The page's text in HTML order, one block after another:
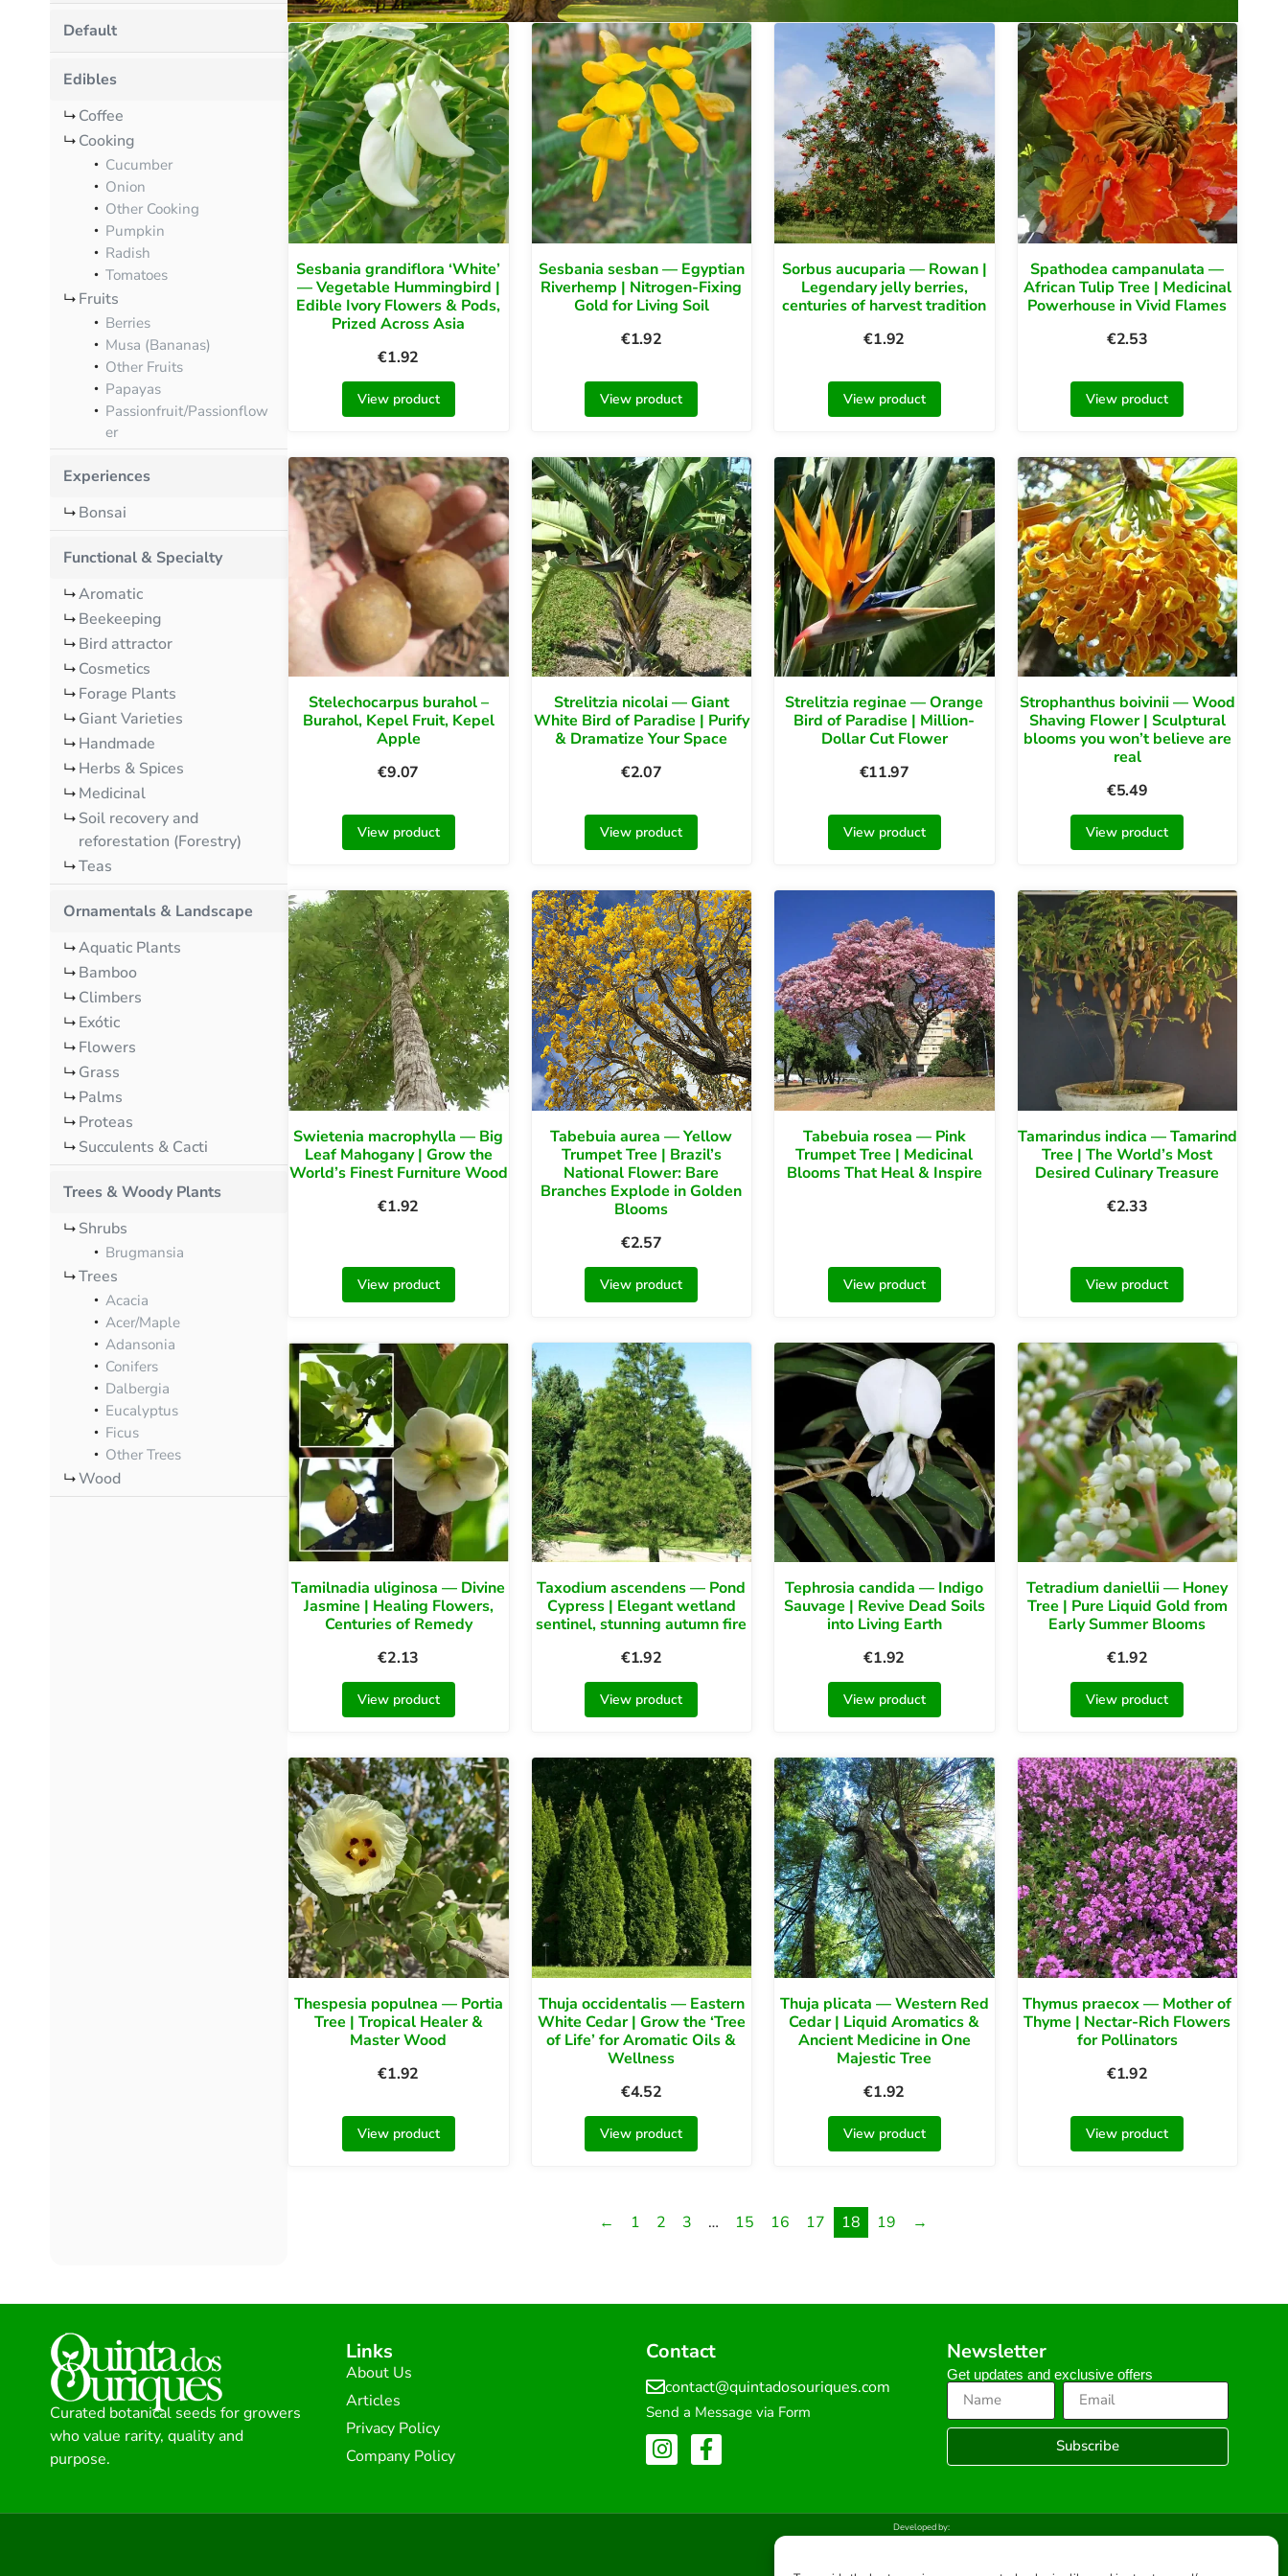
Default
Edibles
Coffee
Cooking
Cucumber
Onion
Other Cooking
Pumpkin
Radish
Tomatoes
Fruits
Berries
Musa (Bananas)
Other Fruits
Papayas
Passionfruit/Passionflow
er
Experiences
Bonsai
Functional & Specialty
Aromatic
Beekeeping
Bird attractor
Cosmetics
Forage Plants
Giant Varieties
Handmade
Herbs & Spices
Medicinal
Soil recovery and
reforestation (Forestry)
Teas
Ornamentals & Landscape
Aquatic Plants
Bamboo
Climbers
Exótic
Flowers
Grass
Palms
Proteas
Succulents & Cacti
Trees & Woody Plants
Shrubs
Brugmansia
Trees
Acacia
Acer/Maple
Adansonia
Conifers
Dalbergia
Eucalyptus
Ficus
Other Trees
Wood
Sesbania grandiflora ‘White’
— Vegetable Hummingbird |
Edible Ivory Flowers & Pods,
Prized Across Asia
€1.92
View product
Sesbania sesban — Egyptian
Riverhemp | Nitrogen-Fixing
Gold for Living Soil
€1.92
View product
Sorbus aucuparia — Rowan |
Legendary jelly berries,
centuries of harvest tradition
€1.92
View product
Spathodea campanulata —
African Tulip Tree | Medicinal
Powerhouse in Vivid Flames
€2.53
View product
Stelechocarpus burahol –
Burahol, Kepel Fruit, Kepel
Apple
€9.07
View product
Strelitzia nicolai — Giant
White Bird of Paradise | Purify
& Dramatize Your Space
€2.07
View product
Strelitzia reginae — Orange
Bird of Paradise | Million-
Dollar Cut Flower
€11.97
View product
Strophanthus boivinii — Wood
Shaving Flower | Sculptural
blooms you won’t believe are
real
€5.49
View product
Swietenia macrophylla — Big
Leaf Mahogany | Grow the
World’s Finest Furniture Wood
€1.92
View product
Tabebuia aurea — Yellow
Trumpet Tree | Brazil’s
National Flower: Bare
Branches Explode in Golden
Blooms
€2.57
View product
Tabebuia rosea — Pink
Trumpet Tree | Medicinal
Blooms That Heal & Inspire
View product
Tamarindus indica — Tamarind
Tree | The World’s Most
Desired Culinary Treasure
€2.33
View product
Tamilnadia uliginosa — Divine
Jasmine | Healing Flowers,
Centuries of Remedy
€2.13
View product
Taxodium ascendens — Pond
Cypress | Elegant wetland
sentinel, stunning autumn fire
€1.92
View product
Tephrosia candida — Indigo
Sauvage | Revive Dead Soils
into Living Earth
€1.92
View product
Tetradium daniellii — Honey
Tree | Pure Liquid Gold from
Early Summer Blooms
€1.92
View product
Thespesia populnea — Portia
Tree | Tropical Healer &
Master Wood
€1.92
View product
Thuja occidentalis — Eastern
White Cedar | Grow the ‘Tree
of Life’ for Aromatic Oils &
Wellness
€4.52
View product
Thuja plicata — Western Red
Cedar | Liquid Aromatics &
Ancient Medicine in One
Majestic Tree
€1.92
View product
Thymus praecox — Mother of
Thyme | Nectar-Rich Flowers
for Pollinators
€1.92
View product
← 1 2 3 … 15 16 17 18 19 →
Curated botanical seeds for growers
who value rarity, quality and
purpose.
Links
About Us
Articles
Privacy Policy
Company Policy
Contact
contact@quintadosouriques.com
Send a Message via Form
Newsletter
Get updates and exclusive offers
Subscribe
Developed by: